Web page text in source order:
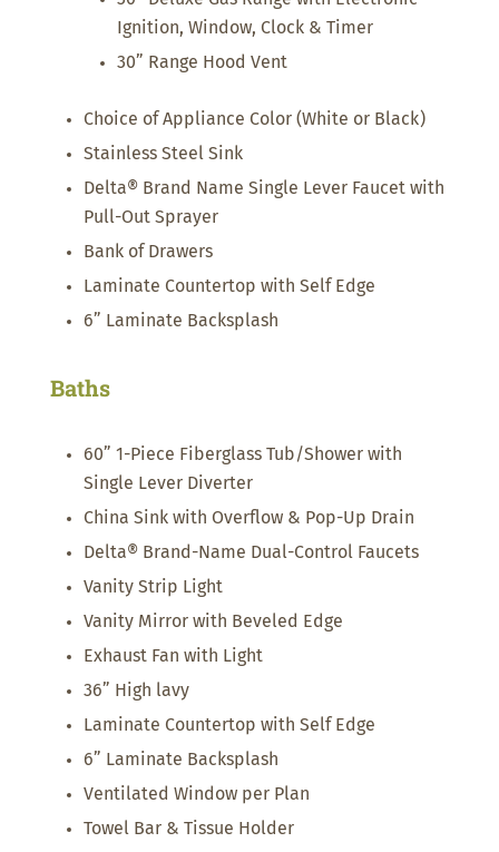
Ignition, Window, Clock & Timer
30” Range Hood Vent
Choice of Appliance Color (White or Black)
Stainless Steel Sink
Delta® Brand Name Single Lever Faucet with
Pull-Out Sprayer
Bank of Drawers
Laminate Countertop with Self Edge
6” Laminate Backsplash
Baths
60” 1-Piece Fiberglass Tub/Shower with
Single Lever Diverter
China Sink with Overflow & Pop-Up Drain
Delta® Brand-Name Dual-Control Faucets
Vanity Strip Light
Vanity Mirror with Beveled Edge
Exhaust Fan with Light
36” High lavy
Laminate Countertop with Self Edge
6” Laminate Backsplash
Ventilated Window per Plan
Towel Bar & Tissue Holder